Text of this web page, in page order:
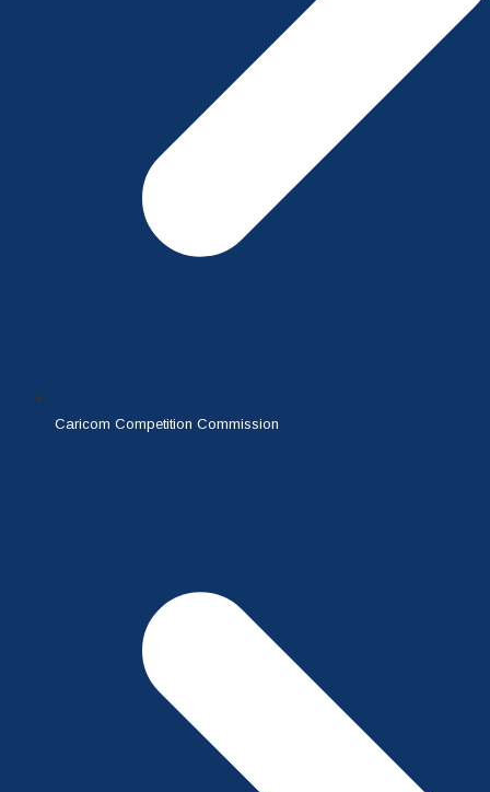
Caricom Competition Commission